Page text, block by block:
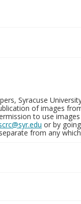
Syracuse
of images
to use
or by
from any